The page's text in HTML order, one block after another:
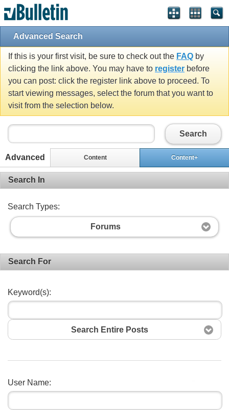
Advanced Search
If this is your first visit, be sure to check out the FAQ by
clicking the link above. You may have to register before
you can post: click the register link above to proceed. To
start viewing messages, select the forum that you want to
visit from the selection below.
Search
Advanced Content Content+
Search In
Search Types:
Forums
Search For
Keyword(s):
Search Entire Posts
User Name: